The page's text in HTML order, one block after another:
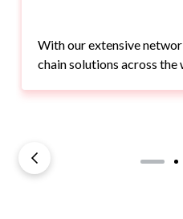
With our extensive
chain solutions across the